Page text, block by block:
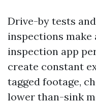
Drive-by tests
inspections make
inspection app
create constant
tagged footage,
lower than-sink